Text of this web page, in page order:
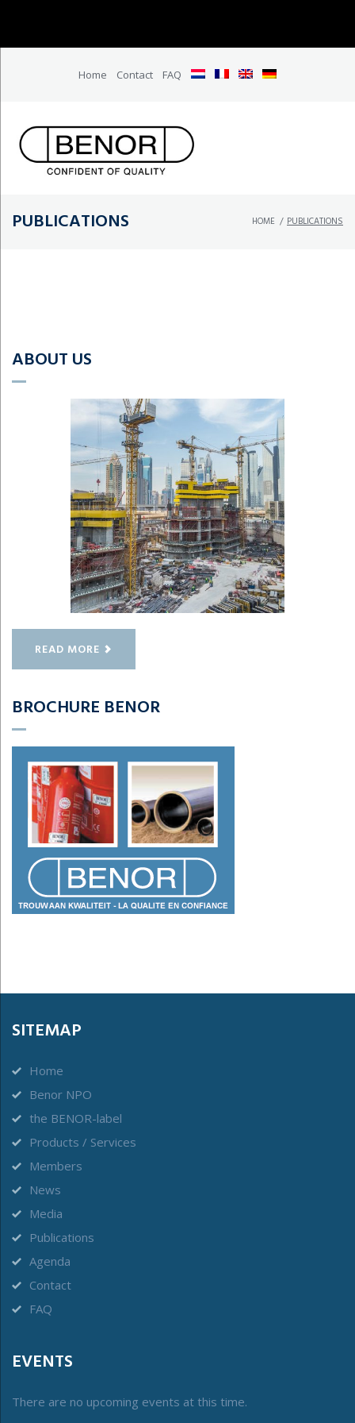
Home Contact FAQ
PUBLICATIONS HOME / PUBLICATIONS
ABOUT US
READ MORE
BROCHURE BENOR
SITEMAP
Home
Benor NPO
the BENOR-label
Products / Services
Members
News
Media
Publications
Agenda
Contact
FAQ
EVENTS
There are no upcoming events at this time.